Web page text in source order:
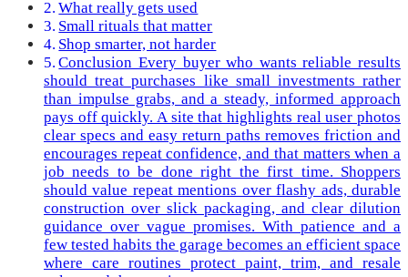
What really gets used
Small rituals that matter
Shop smarter, not harder
Conclusion Every buyer who wants reliable results
should treat purchases like small investments rather
than impulse grabs, and a steady, informed approach
pays off quickly. A site that highlights real user photos
clear specs and easy return paths removes friction and
encourages repeat confidence, and that matters when a
job needs to be done right the first time. Shoppers
should value repeat mentions over flashy ads, durable
construction over slick packaging, and clear dilution
guidance over vague promises. With patience and a
few tested habits the garage becomes an efficient space
where care routines protect paint, trim, and resale